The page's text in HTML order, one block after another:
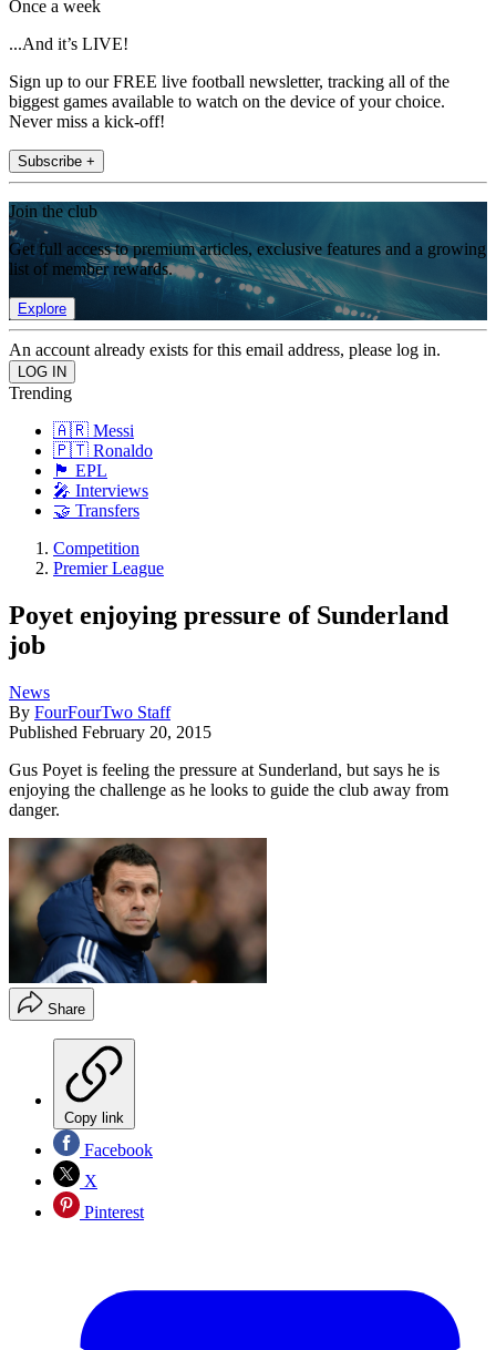
Once a week
...And it’s LIVE!
Sign up to our FREE live football newsletter, tracking all of the
biggest games available to watch on the device of your choice.
Never miss a kick-off!
Subscribe +
Join the club
Get full access to premium articles, exclusive features and a growing
list of member rewards.
Explore
An account already exists for this email address, please log in.
Trending
🇦🇷 Messi
🇵🇹 Ronaldo
🏴󠁧󠁢󠁥󠁮󠁧󠁿 EPL
🎤 Interviews
🤝 Transfers
Competition
Premier League
Poyet enjoying pressure of Sunderland
job
News
By FourFourTwo Staff
Published February 20, 2015
Gus Poyet is feeling the pressure at Sunderland, but says he is
enjoying the challenge as he looks to guide the club away from
danger.
Share
Copy link
Facebook
X
Pinterest